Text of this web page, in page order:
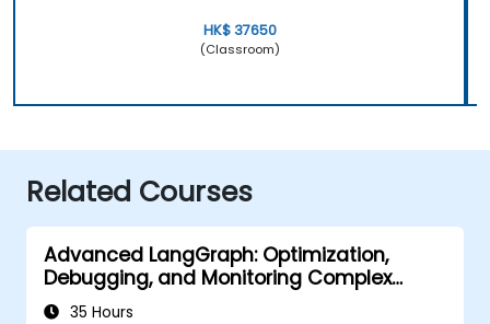
HK$ 37650
(Classroom)
Related Courses
Advanced LangGraph: Optimization,
Debugging, and Monitoring Complex
Graphs
35 Hours